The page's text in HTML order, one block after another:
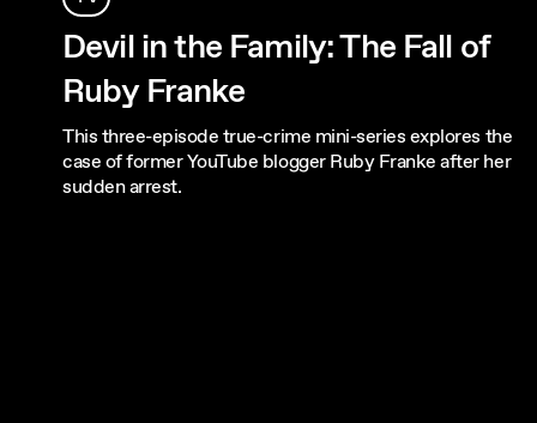
Devil in the Family: The Fall of
Ruby Franke
This three-episode true-crime mini-series explores the
case of former YouTube blogger Ruby Franke after her
sudden arrest.